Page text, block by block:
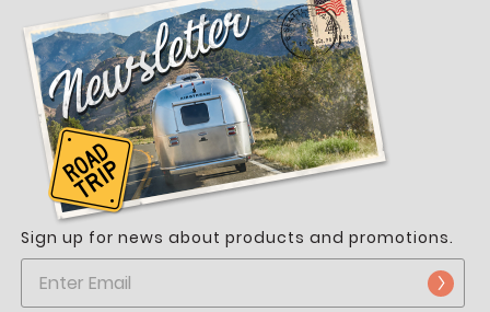
Sign up for news about products and promotions.